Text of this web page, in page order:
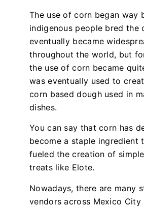
The use of corn began way
indigenous people bred the
eventually became
throughout the world, but
the use of corn became
was eventually used to
corn based dough used in
dishes.
You can say that corn has
become a staple ingredient
fueled the creation of
treats like Elote.
Nowadays, there are many
vendors across Mexico City